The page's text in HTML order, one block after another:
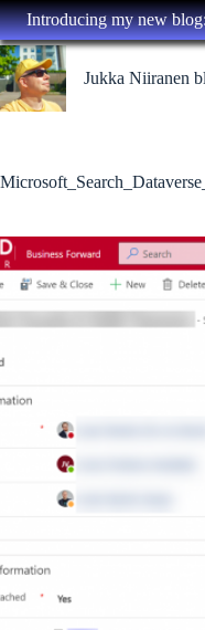
Introducing my new
Skip
to
content
Jukka Niiranen